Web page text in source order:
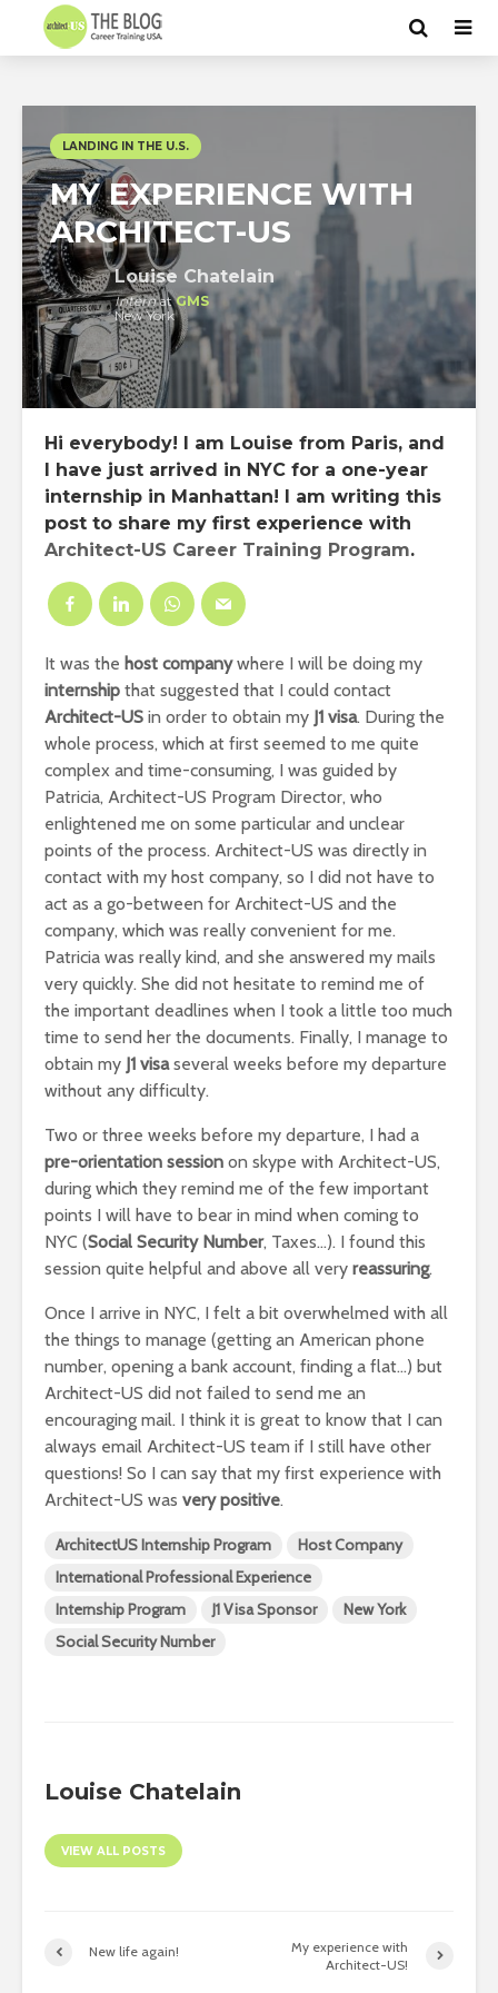
LANDING IN THE U.S.
MY EXPERIENCE WITH
ARCHITECT-US
Louise Chatelain
InternatGMS
New York
Hi everybody! I am Louise from Paris, and
I have just arrived in NYC for a one-year
internship in Manhattan! I am writing this
post to share my first experience with
Architect-US Career Training Program.
It was the host companywhere I will be doing my
internship that suggested that I could contact
Architect-US in order to obtain my J1 visa. During the
whole process, which at first seemed to me quite
complex and time-consuming, I was guided by
Patricia, Architect-US Program Director, who
enlightened me on some particular and unclear
points of the process. Architect-US was directly in
contact with my host company, so I did not have to
act as a go-between for Architect-US and the
company, which was really convenient for me.
Patricia was really kind, and she answered my mails
very quickly. She did not hesitate to remind me of
the important deadlines when I took a little too much
time to send her the documents. Finally, I manage to
obtain my J1 visaseveral weeks before my departure
without any difficulty.
Two or three weeks before my departure, I had a
pre-orientation session on skype with Architect-US,
during which they remind me of the few important
points I will have to bear in mind when coming to
NYC (Social Security Number, Taxes…). I found this
session quite helpful and above all very reassuring.
Once I arrive in NYC, I felt a bit overwhelmed with all
the things to manage (getting an American phone
number, opening a bank account, finding a flat…) but
Architect-US did not failed to send me an
encouraging mail. I think it is great to know that I can
always email Architect-US team if I still have other
questions! So I can say that my first experience with
Architect-US was very positive.
ArchitectUS Internship Program
Host Company
International Professional Experience
Internship Program
J1 Visa Sponsor
New York
Social Security Number
Louise Chatelain
VIEW ALL POSTS
New life again!
My experience with
Architect-US!